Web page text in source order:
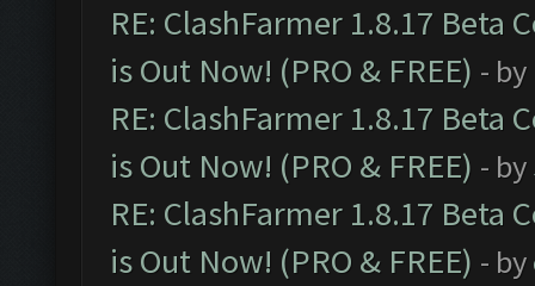
RE: ClashFarmer 1.8.17 Beta
is Out Now! (PRO & FREE) - by
RE: ClashFarmer 1.8.17 Beta
is Out Now! (PRO & FREE) - by
RE: ClashFarmer 1.8.17 Beta
is Out Now! (PRO & FREE) - by